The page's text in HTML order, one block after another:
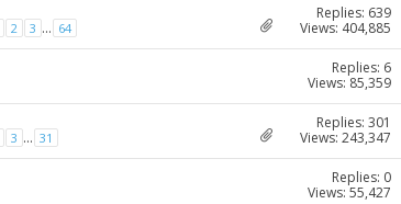
2 3 ... 64
Replies: 639
Views: 404,885
Replies: 6
Views: 85,359
3 ... 31
Replies: 301
Views: 243,347
Replies: 0
Views: 55,427